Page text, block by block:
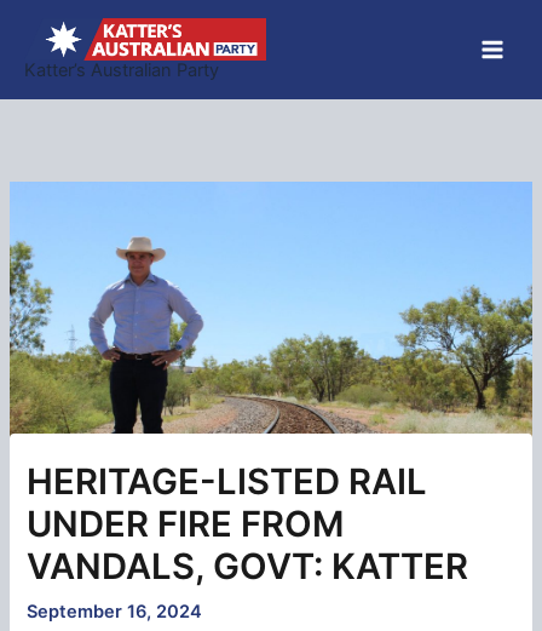
content
Katter’s Australian Party
HERITAGE-LISTED RAIL
UNDER FIRE FROM
VANDALS, GOVT: KATTER
September 16, 2024